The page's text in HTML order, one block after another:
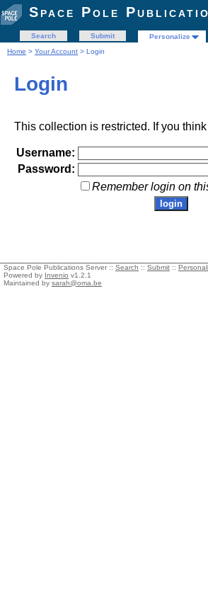
Space Pole
Search Submit Personalize
Home > Your Account > Login
Login
This collection is restricted. If you
Username:
Password:
Remember login on
Space Pole Publications Server :: Search :: Submit ::
Powered by Invenio v1.2.1
Maintained by sarah@oma.be